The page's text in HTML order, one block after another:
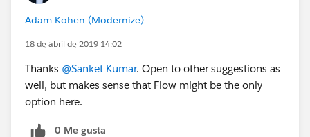
Adam Kohen (Modernize)
18 de abril de 2019 14:02
Thanks @Sanket Kumar. Open to other suggestions as
well, but makes sense that Flow might be the only
option here.
0 Me gusta